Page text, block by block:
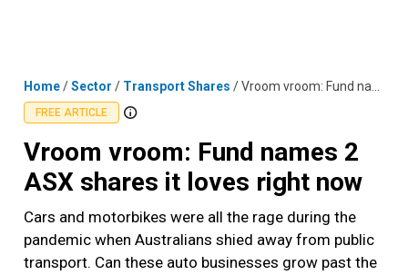
Home/Sector / Transport Shares /Vroom vroom: Fund names 2 ASX shares it loves right now
FREE ARTICLE
Vroom vroom: Fund names 2
ASX shares it loves right now
Cars and motorbikes were all the rage during the
pandemic when Australians shied away from public
transport. Can these auto businesses grow past the